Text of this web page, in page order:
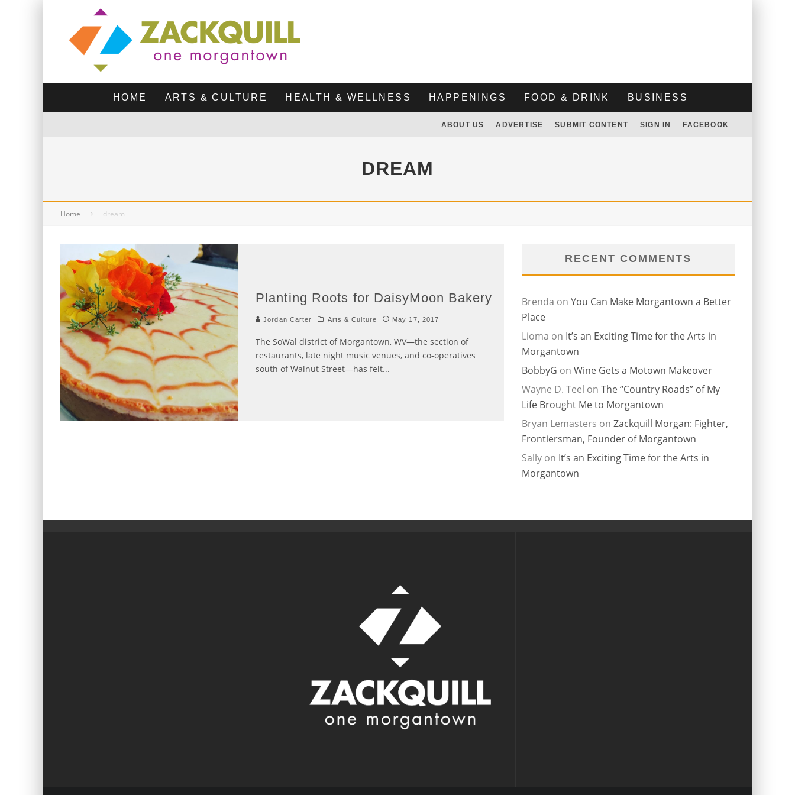
HOME ARTS & CULTURE HEALTH & WELLNESS HAPPENINGS FOOD & DRINK BUSINESS
ABOUT US ADVERTISE SUBMIT CONTENT SIGN IN FACEBOOK
DREAM
Home dream
Planting Roots for DaisyMoon Bakery
Jordan Carter Arts & Culture May 17, 2017
The SoWal district of Morgantown, WV—the section of
restaurants, late night music venues, and co-operatives
south of Walnut Street—has felt...
RECENT COMMENTS
Brenda on You Can Make Morgantown a Better
Place
Lioma on It’s an Exciting Time for the Arts in
Morgantown
BobbyG on Wine Gets a Motown Makeover
Wayne D. Teel on The “Country Roads” of My
Life Brought Me to Morgantown
Bryan Lemasters on Zackquill Morgan: Fighter,
Frontiersman, Founder of Morgantown
Sally on It’s an Exciting Time for the Arts in
Morgantown